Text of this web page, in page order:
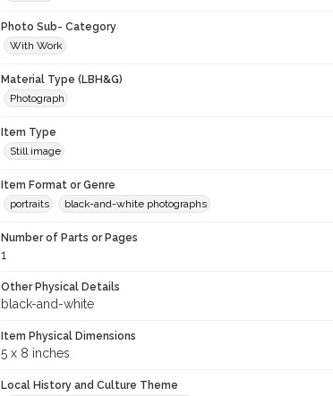
Photo Sub- Category
With Work
Material Type (LBH&G)
Photograph
Item Type
Still image
Item Format or Genre
portraits
black-and-white photographs
Number of Parts or Pages
1
Other Physical Details
black-and-white
Item Physical Dimensions
5 x 8 inches
Local History and Culture Theme